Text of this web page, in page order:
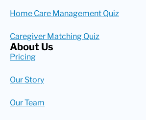
Home Care Management Quiz
Caregiver Matching Quiz
About Us
Pricing
Our Story
Our Team